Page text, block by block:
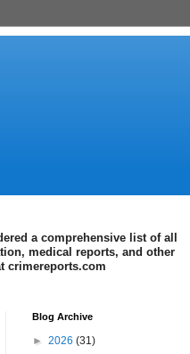
a comprehensive list of all
medical reports, and other
crimereports.com
Blog Archive
► 2026 (31)